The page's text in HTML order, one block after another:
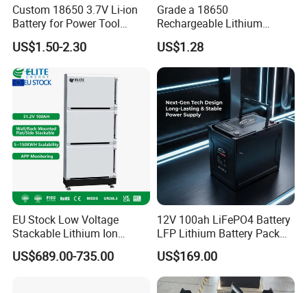
Custom 18650 3.7V Li-ion
Battery for Power Tool
Applications
US$1.50-2.30
Grade a 18650
Rechargeable Lithium
Battery Cell 3.7V 2200mAh
Cylindrical Li-Polymer
Battery
US$1.28
EU Stock Low Voltage
Stackable Lithium Ion
Battery 5kwh 10kwh 15kwh
20kwh Solar PV Power
US$689.00-735.00
12V 100ah LiFePO4 Battery
LFP Lithium Battery Pack
RV/Golf Cart/Yacht/Marine
Solar Energy Storage
Battery with CE Un38.8
US$169.00